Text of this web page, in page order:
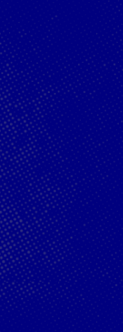
Oracle Red
Bull Racing